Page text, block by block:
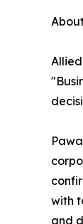
with
and